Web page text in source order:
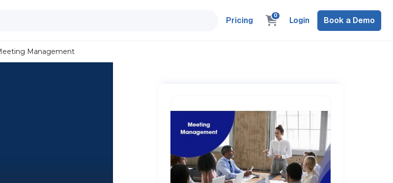
Pricing 0 Login Book a Demo
Management